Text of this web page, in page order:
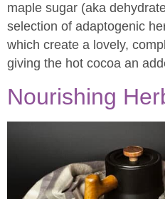
maple sugar (aka
selection of adaptogenic
which create a lovely,
giving the hot cocoa an
Nourishing